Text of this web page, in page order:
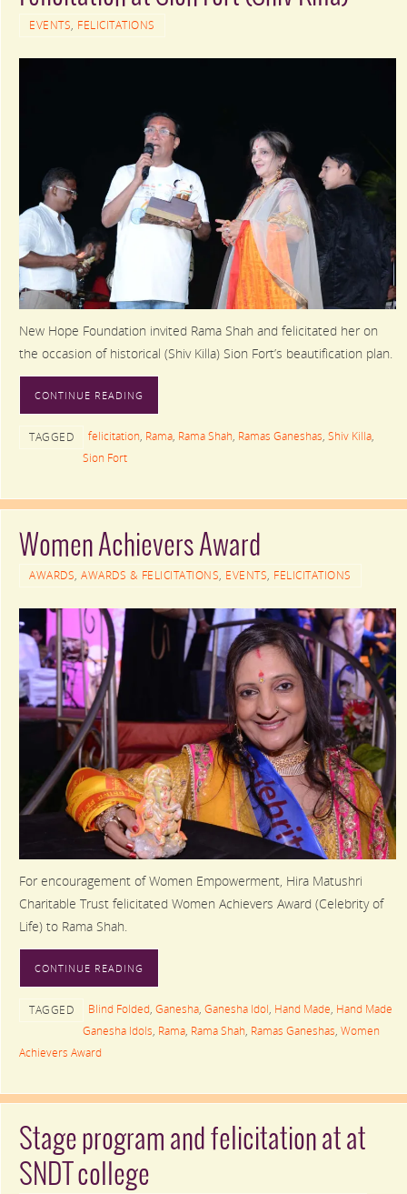
EVENTS, FELICITATIONS
New Hope Foundation invited Rama Shah and felicitated her on
the occasion of historical (Shiv Killa) Sion Fort’s beautification plan.
CONTINUE READING
TAGGED felicitation, Rama, Rama Shah, Ramas Ganeshas,Shiv Killa,
Sion Fort
Women Achievers Award
AWARDS,AWARDS & FELICITATIONS, EVENTS, FELICITATIONS
For encouragement of Women Empowerment, Hira Matushri
Charitable Trust felicitated Women Achievers Award (Celebrity of
Life) to Rama Shah.
CONTINUE READING
TAGGED Blind Folded,Ganesha,Ganesha Idol, Hand Made, Hand Made
Ganesha Idols, Rama, Rama Shah, Ramas Ganeshas,Women
Achievers Award
Stage program and felicitation at at
SNDT college